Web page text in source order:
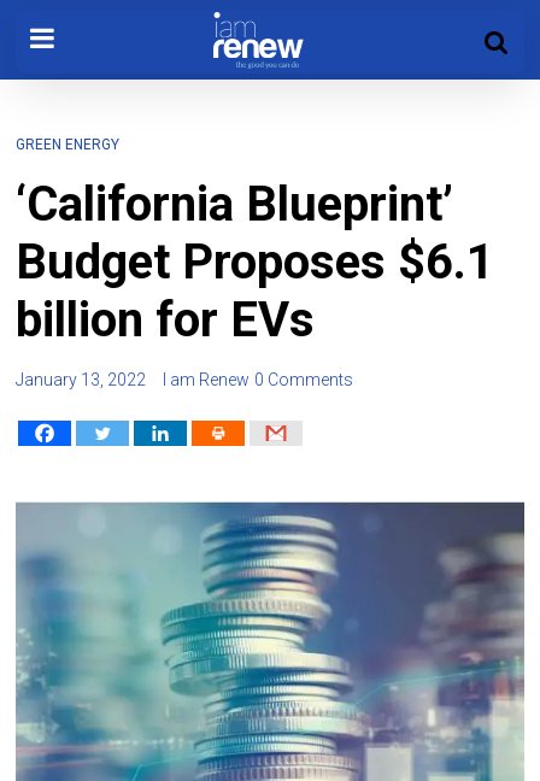
GREEN ENERGY
‘California Blueprint’
Budget Proposes $6.1
billion for EVs
January 13, 2022 I am Renew 0 Comments